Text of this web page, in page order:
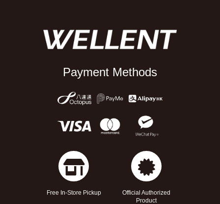
Payment Methods
Free In-Store Pickup
Official Authorized
Product